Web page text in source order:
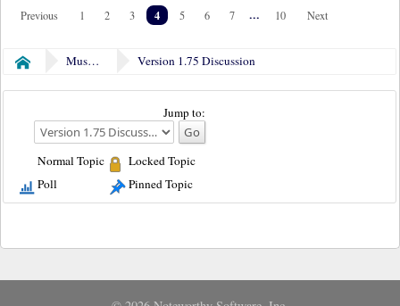
Previous 1 2 3 4 5 6 7 ... 10 Next
Home Museum Version 1.75 Discussion
Jump to:
Normal Topic
Poll
Locked Topic
Pinned Topic